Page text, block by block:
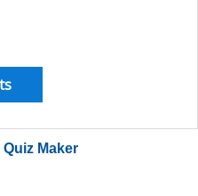
Quiz Maker